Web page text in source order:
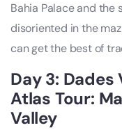
Bahia Palace and the
disoriented in the
can get the best of
Day 3:
Atlas Tour:
Valley